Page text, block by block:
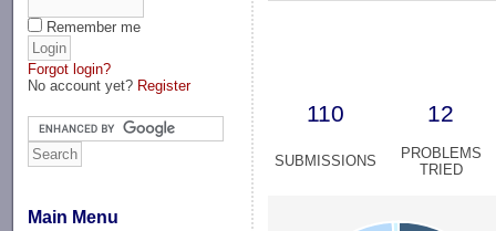
Remember me
Forgot login?
No account yet? Register
Main Menu
110 12
SUBMISSIONS
PROBLEMS
TRIED